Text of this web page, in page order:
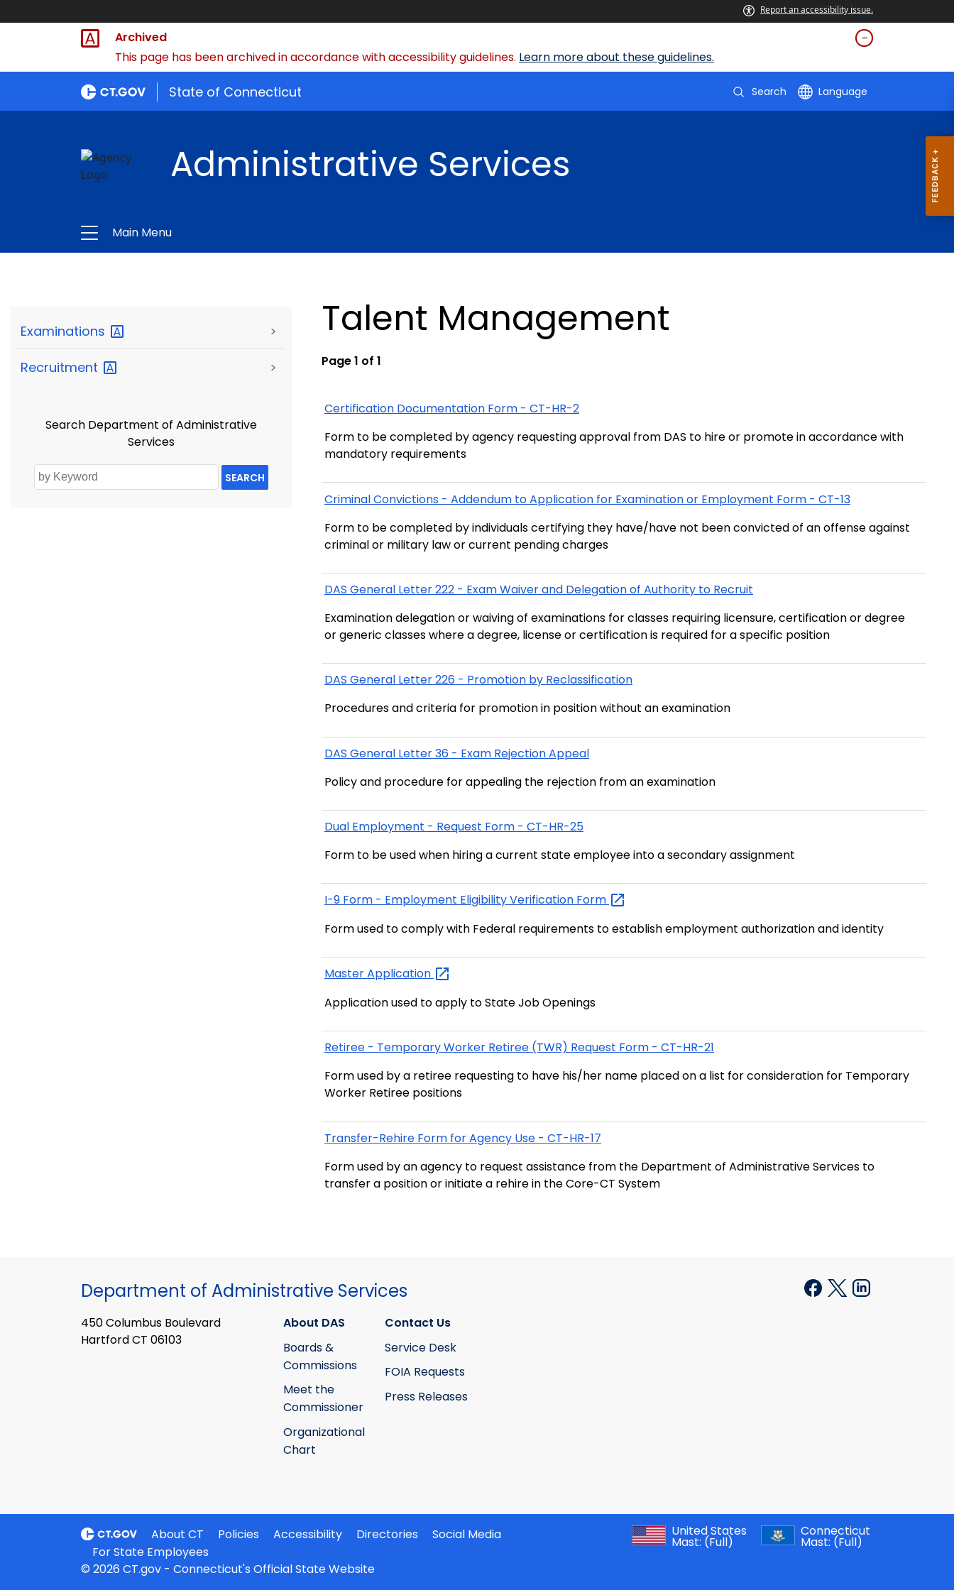
Report an accessibility issue.
Archived
This page has been archived in accordance with accessibility guidelines. Learn more about these guidelines.
State of Connecticut Search Language
Administrative Services
Main Menu
Examinations >
Recruitment >
Search Department of Administrative
Services
SEARCH
Talent Management
Page 1 of 1
Certification Documentation Form - CT-HR-2
Form to be completed by agency requesting approval from DAS to hire or promote in accordance with
mandatory requirements
Criminal Convictions - Addendum to Application for Examination or Employment Form - CT-13
Form to be completed by individuals certifying they have/have not been convicted of an offense against
criminal or military law or current pending charges
DAS General Letter 222 - Exam Waiver and Delegation of Authority to Recruit
Examination delegation or waiving of examinations for classes requiring licensure, certification or degree
or generic classes where a degree, license or certification is required for a specific position
DAS General Letter 226 - Promotion by Reclassification
Procedures and criteria for promotion in position without an examination
DAS General Letter 36 - Exam Rejection Appeal
Policy and procedure for appealing the rejection from an examination
Dual Employment - Request Form - CT-HR-25
Form to be used when hiring a current state employee into a secondary assignment
I-9 Form - Employment Eligibility Verification Form
Form used to comply with Federal requirements to establish employment authorization and identity
MasterApplication
Application used to apply to State Job Openings
Retiree - Temporary Worker Retiree (TWR) Request Form - CT-HR-21
Form used by a retiree requesting to have his/her name placed on a list for consideration for Temporary
Worker Retiree positions
Transfer-Rehire Form for Agency Use - CT-HR-17
Form used by an agency to request assistance from the Department of Administrative Services to
transfer a position or initiate a rehire in the Core-CT System
Department of Administrative Services
450 Columbus Boulevard
Hartford CT 06103
About DAS
Boards &
Commissions
Meet the
Commissioner
Organizational
Chart
Contact Us
Service Desk
FOIA Requests
Press Releases
About CT Policies Accessibility Directories
Social Media
For State Employees
United States
Mast: (Full)
Connecticut
Mast: (Full)
© 2026 CT.gov - Connecticut's Official State Website